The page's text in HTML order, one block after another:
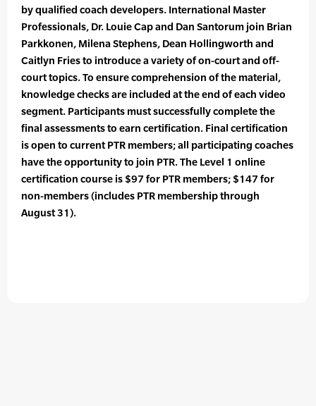
by qualified coach developers. International Master
Professionals, Dr. Louie Cap and Dan Santorum join Brian
Parkkonen, Milena Stephens, Dean Hollingworth and
Caitlyn Fries to introduce a variety of on-court and off-
court topics. To ensure comprehension of the material,
knowledge checks are included at the end of each video
segment. Participants must successfully complete the
final assessments to earn certification. Final certification
is open to current PTR members; all participating coaches
have the opportunity to join PTR. The Level 1 online
certification course is $97 for PTR members; $147 for
non-members (includes PTR membership through
August 31).